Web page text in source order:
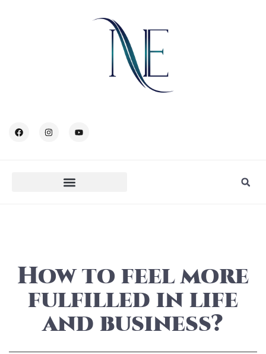
How to feel more
fulfilled in life
and business?